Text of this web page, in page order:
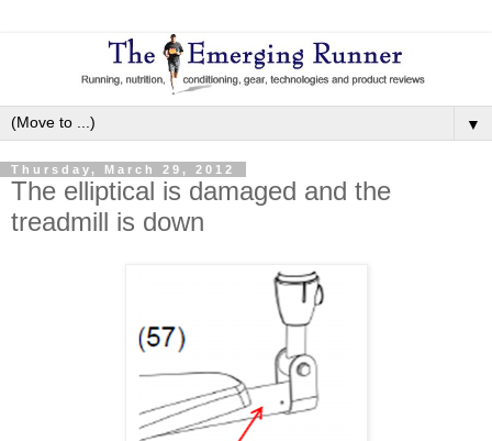
▼
Thursday, March 29, 2012
The elliptical is damaged and the
treadmill is down